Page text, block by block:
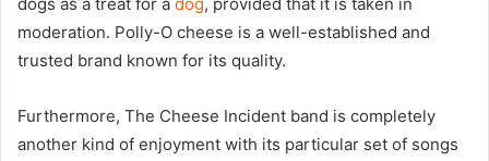
moderation. Polly-O cheese is a well-established and
trusted brand known for its quality.
Furthermore, The Cheese Incident band is completely
another kind of enjoyment with its particular set of songs